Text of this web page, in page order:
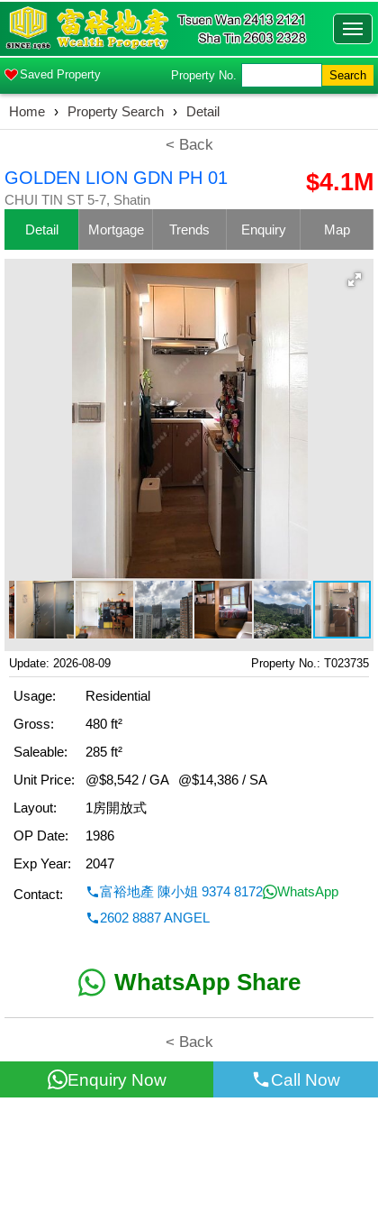
Saved Property Property No. Search
Home › Property Search › Detail
< Back
GOLDEN LION GDN PH 01
CHUI TIN ST 5-7, Shatin
$4.1M
Detail Mortgage Trends Enquiry Map
Update: 2026-08-09 Property No.: T023735
Usage:
Residential
Gross:
480 ft²
Saleable:
285 ft²
Unit Price:
@$8,542 / GA
@$14,386 / SA
Layout:
1房開放式
OP Date:
1986
Exp Year:
2047
Contact:
富裕地產 陳小姐 9374 8172
WhatsApp
2602 8887 ANGEL
WhatsApp Share
< Back
Enquiry Now Call Now
All information for reference only. Use at own risk!